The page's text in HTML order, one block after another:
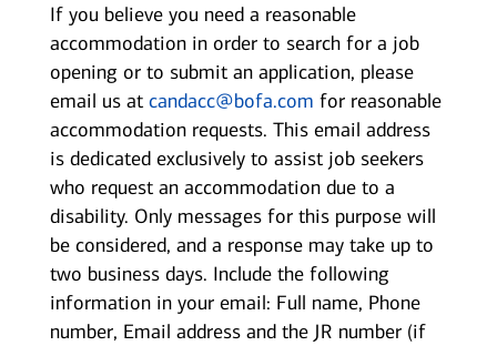
If you believe you need a reasonable
accommodation in order to search for a job
opening or to submit an application, please
email us at candacc@bofa.com for reasonable
accommodation requests. This email address
is dedicated exclusively to assist job seekers
who request an accommodation due to a
disability. Only messages for this purpose will
be considered, and a response may take up to
two business days. Include the following
information in your email: Full name, Phone
number, Email address and the JR number (if